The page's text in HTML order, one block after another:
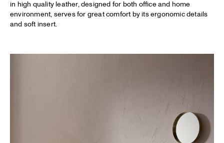
in high quality leather, designed for both office and home
environment, serves for great comfort by its ergonomic details
and soft insert.